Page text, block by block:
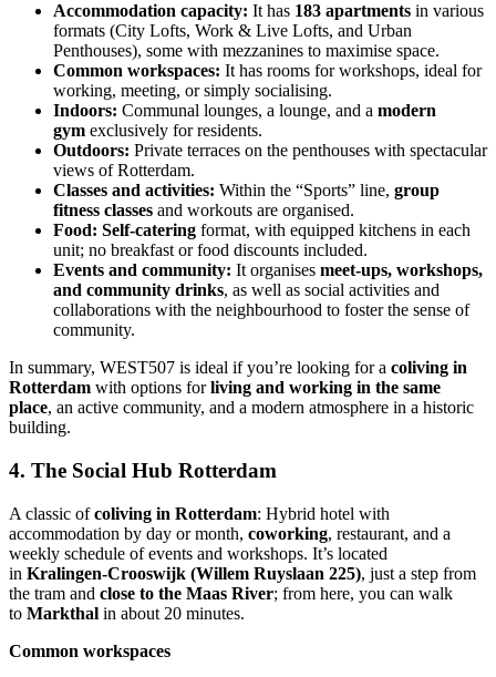
Accommodation capacity: It has 183 apartments in various
formats (City Lofts, Work & Live Lofts, and Urban
Penthouses), some with mezzanines to maximise space.
Common workspaces: It has rooms for workshops, ideal for
working, meeting, or simply socialising.
Indoors: Communal lounges, a lounge, and a modern
gym exclusively for residents.
Outdoors: Private terraces on the penthouses with spectacular
views of Rotterdam.
Classes and activities: Within the “Sports” line, group
fitness classes and workouts are organised.
Food: Self-catering format, with equipped kitchens in each
unit; no breakfast or food discounts included.
Events and community: It organises meet-ups, workshops,
and community drinks, as well as social activities and
collaborations with the neighbourhood to foster the sense of
community.
In summary, WEST507 is ideal if you’re looking for a coliving in
Rotterdam with options forliving and working in the same
place, an active community, and a modern atmosphere in a historic
building.
4. The Social Hub Rotterdam
A classic ofcoliving in Rotterdam: Hybrid hotel with
accommodation by day or month, coworking, restaurant, and a
weekly schedule of events and workshops. It’s located
in Kralingen-Crooswijk (Willem Ruyslaan 225), just a step from
the tram and close to the Maas River; from here, you can walk
to Markthal in about 20 minutes.
Common workspaces